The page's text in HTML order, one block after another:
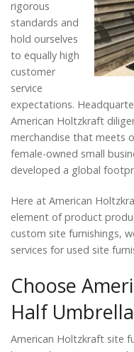
rigorous
standards and
hold ourselves
to equally high
customer
service
expectations.
American Holtzkraft
merchandise that meets
female-owned small
developed a global
Here at American
element of product
custom site furnishings,
services for used site
Choose
Half
American Holtzkraft site